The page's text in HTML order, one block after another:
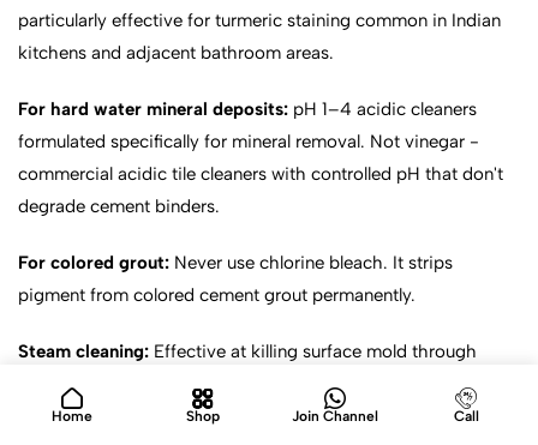
particularly effective for turmeric staining common in Indian
kitchens and adjacent bathroom areas.
For hard water mineral deposits: pH 1–4 acidic cleaners
formulated specifically for mineral removal. Not vinegar -
commercial acidic tile cleaners with controlled pH that don't
degrade cement binders.
For colored grout: Never use chlorine bleach. It strips
pigment from colored cement grout permanently.
Steam cleaning: Effective at killing surface mold through
heat. Caveat: steam at 100°C will strip penetrating sealers
from cement grout, requiring immediate resealing after
Home Shop Join Channel Call